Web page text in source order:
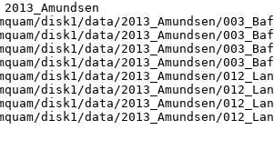
disk1/data/2013_Amundsen/
disk1/data/2013_Amundsen/
disk1/data/2013_Amundsen/
disk1/data/2013_Amundsen/
disk1/data/2013_Amundsen/
disk1/data/2013_Amundsen/
disk1/data/2013_Amundsen/
disk1/data/2013_Amundsen/